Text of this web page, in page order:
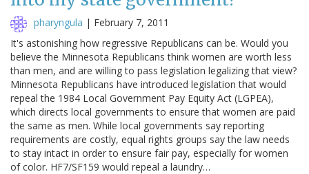
pharyngula | February 7, 2011
It's astonishing how regressive Republicans can be. Would you
believe the Minnesota Republicans think women are worth less
than men, and are willing to pass legislation legalizing that view?
Minnesota Republicans have introduced legislation that would
repeal the 1984 Local Government Pay Equity Act (LGPEA),
which directs local governments to ensure that women are paid
the same as men. While local governments say reporting
requirements are costly, equal rights groups say the law needs
to stay intact in order to ensure fair pay, especially for women
of color. HF7/SF159 would repeal a laundry…